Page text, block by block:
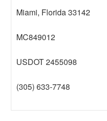
Miami, Florida 33142
MC849012
USDOT 2455098
(305) 633-7748